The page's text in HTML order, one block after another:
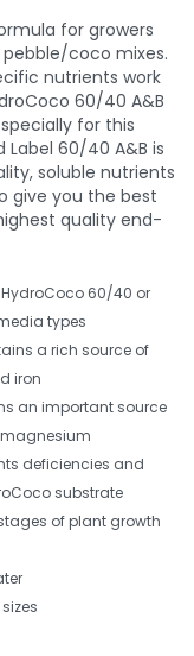
for growers
coco mixes.
nutrients work
60/40 A&B
for this
60/40 A&B is
soluble nutrients
give you the best
quality end-
60/40 or
types
a rich source of
iron
an important source
deficiencies and
substrate
of plant growth